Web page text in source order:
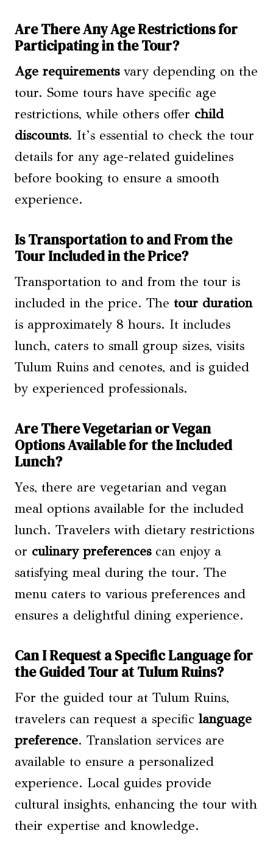
Are There Any Age Restrictions for
Participating in the Tour?
Age requirementsvary depending on the
tour. Some tours have specific age
restrictions, while others offer child
discounts. It’s essential to check the tour
details for any age-related guidelines
before booking to ensure a smooth
experience.
Is Transportation to and From the
Tour Included in the Price?
Transportation to and from the tour is
included in the price. The tour duration
is approximately 8 hours. It includes
lunch, caters to small group sizes, visits
Tulum Ruins and cenotes, and is guided
by experienced professionals.
Are There Vegetarian or Vegan
Options Available for the Included
Lunch?
Yes, there are vegetarian and vegan
meal options available for the included
lunch. Travelers with dietary restrictions
or culinary preferencescan enjoy a
satisfying meal during the tour. The
menu caters to various preferences and
ensures a delightful dining experience.
Can I Request a Specific Language for
the Guided Tour at Tulum Ruins?
For the guided tour at Tulum Ruins,
travelers can request a specific language
preference. Translation services are
available to ensure a personalized
experience. Local guides provide
cultural insights, enhancing the tour with
their expertise and knowledge.